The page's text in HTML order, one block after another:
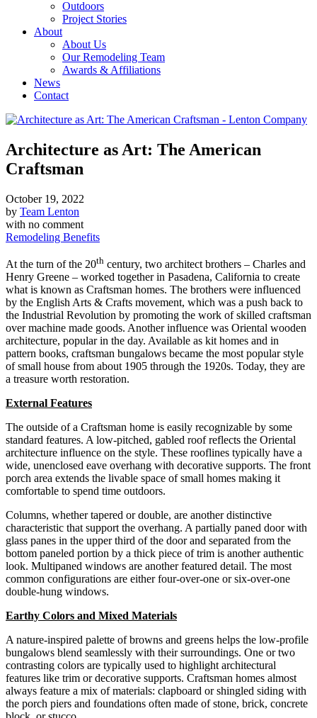
Outdoors
Project Stories
About
About Us
Our Remodeling Team
Awards & Affiliations
News
Contact
Architecture as Art: The American
Craftsman
October 19, 2022
by Team Lenton
with no comment
Remodeling Benefits
At the turn of the 20th century, two architect brothers – Charles and
Henry Greene – worked together in Pasadena, California to create
what is known as Craftsman homes. The brothers were influenced
by the English Arts & Crafts movement, which was a push back to
the Industrial Revolution by promoting the work of skilled craftsman
over machine made goods. Another influence was Oriental wooden
architecture, popular in the day. Available as kit homes and in
pattern books, craftsman bungalows became the most popular style
of small house from about 1905 through the 1920s. Today, they are
a treasure worth restoration.
External Features
The outside of a Craftsman home is easily recognizable by some
standard features. A low-pitched, gabled roof reflects the Oriental
architecture influence on the style. These rooflines typically have a
wide, unenclosed eave overhang with decorative supports. The front
porch area extends the livable space of small homes making it
comfortable to spend time outdoors.
Columns, whether tapered or double, are another distinctive
characteristic that support the overhang. A partially paned door with
glass panes in the upper third of the door and separated from the
bottom paneled portion by a thick piece of trim is another authentic
look. Multipaned windows are another featured detail. The most
common configurations are either four-over-one or six-over-one
double-hung windows.
Earthy Colors and Mixed Materials
A nature-inspired palette of browns and greens helps the low-profile
bungalows blend seamlessly with their surroundings. One or two
contrasting colors are typically used to highlight architectural
features like trim or decorative supports. Craftsman homes almost
always feature a mix of materials: clapboard or shingled siding with
the porch piers and foundations often made of stone, brick, concrete